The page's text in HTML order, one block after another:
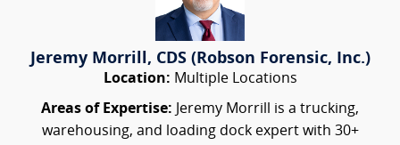
Jeremy Morrill, CDS (Robson Forensic, Inc.)
Location: Multiple Locations
Areas of Expertise: Jeremy Morrill is a trucking,
warehousing, and loading dock expert with 30+